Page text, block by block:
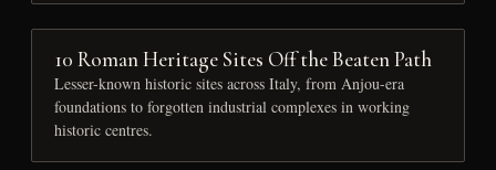
10 Roman Heritage Sites Off the Beaten Path
Lesser-known historic sites across Italy, from Anjou-era
foundations to forgotten industrial complexes in working
historic centres.